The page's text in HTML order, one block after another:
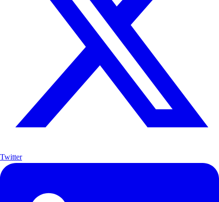
Twitter